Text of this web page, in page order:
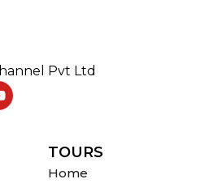
Pvt Ltd
TOURS
Home